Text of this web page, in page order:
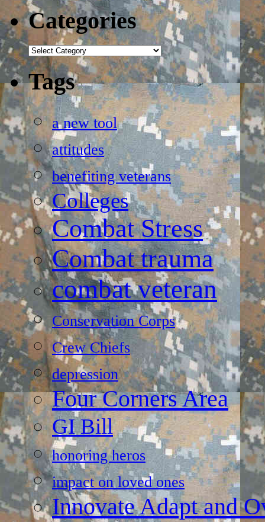
Categories
Categories
Tags
a new tool
attitudes
benefiting veterans
Colleges
Combat Stress
Combat trauma
combat veteran
Conservation Corps
Crew Chiefs
depression
Four Corners Area
GI Bill
honoring heros
impact on loved ones
Innovate Adapt and